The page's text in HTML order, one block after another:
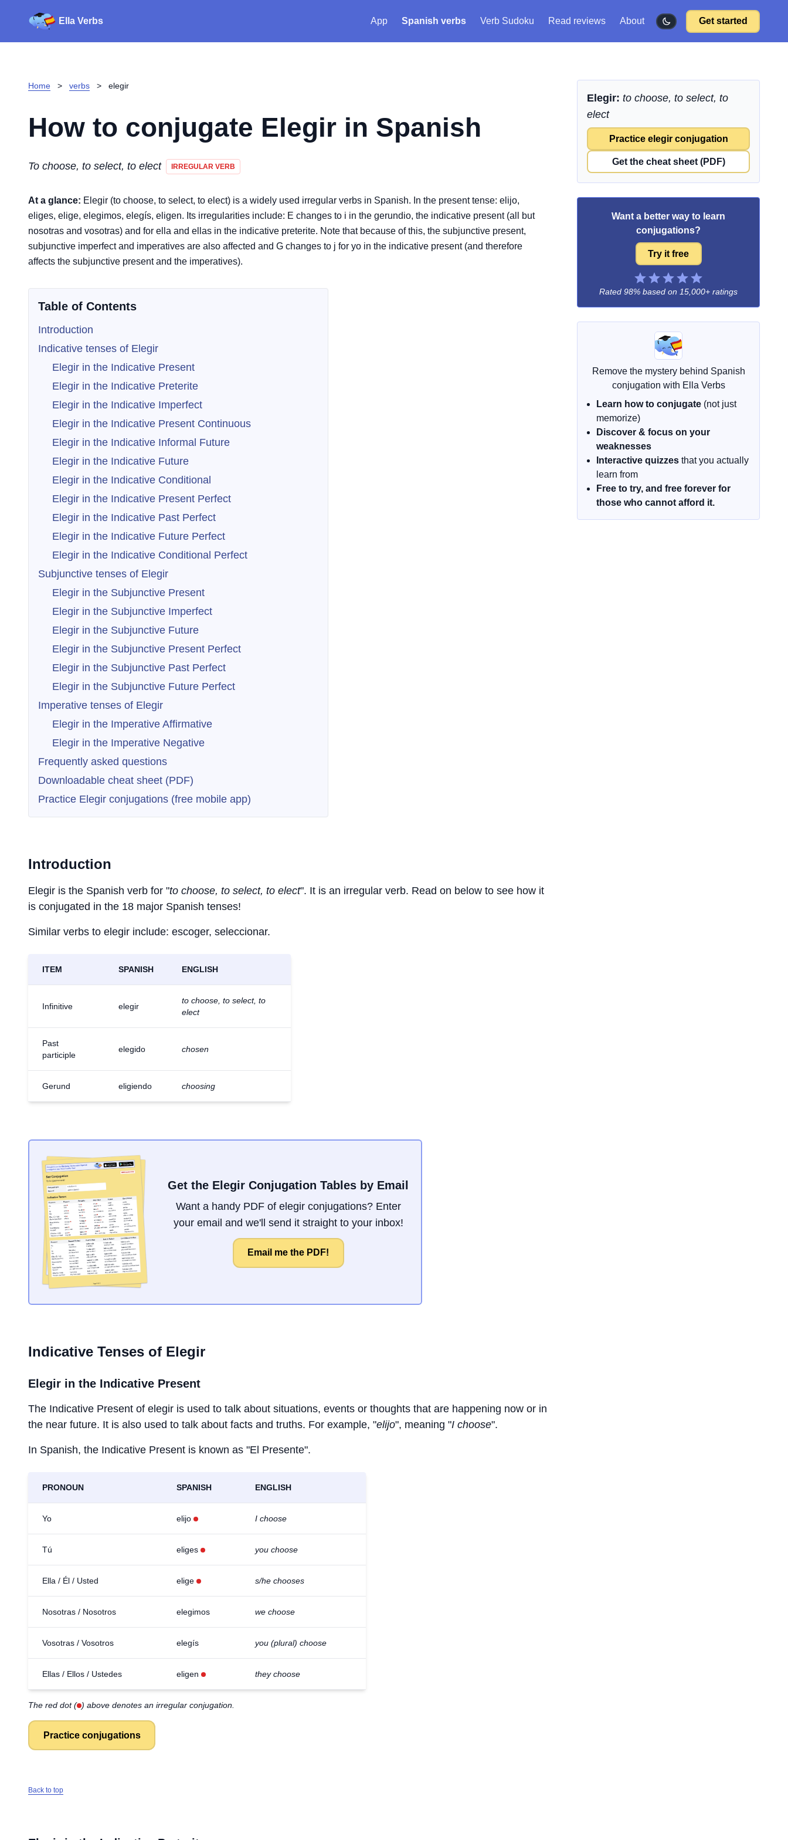
Ella Verbs App Spanish verbs Verb Sudoku Read reviews About Get started
Home > verbs > elegir
How to conjugate Elegir in Spanish
To choose, to select, to elect IRREGULAR VERB
At a glance: Elegir (to choose, to select, to elect) is a widely used irregular verbs in Spanish. In the present tense: elijo,
eliges, elige, elegimos, elegís, eligen. Its irregularities include: E changes to i in the gerundio, the indicative present (all but
nosotras and vosotras) and for ella and ellas in the indicative preterite. Note that because of this, the subjunctive present,
subjunctive imperfect and imperatives are also affected and G changes to j for yo in the indicative present (and therefore
affects the subjunctive present and the imperatives).
Table of Contents
Introduction
Indicative tenses of Elegir
Elegir in the Indicative Present
Elegir in the Indicative Preterite
Elegir in the Indicative Imperfect
Elegir in the Indicative Present Continuous
Elegir in the Indicative Informal Future
Elegir in the Indicative Future
Elegir in the Indicative Conditional
Elegir in the Indicative Present Perfect
Elegir in the Indicative Past Perfect
Elegir in the Indicative Future Perfect
Elegir in the Indicative Conditional Perfect
Subjunctive tenses of Elegir
Elegir in the Subjunctive Present
Elegir in the Subjunctive Imperfect
Elegir in the Subjunctive Future
Elegir in the Subjunctive Present Perfect
Elegir in the Subjunctive Past Perfect
Elegir in the Subjunctive Future Perfect
Imperative tenses of Elegir
Elegir in the Imperative Affirmative
Elegir in the Imperative Negative
Frequently asked questions
Downloadable cheat sheet (PDF)
Practice Elegir conjugations (free mobile app)
Introduction
Elegir is the Spanish verb for "to choose, to select, to elect". It is an irregular verb. Read on below to see how it
is conjugated in the 18 major Spanish tenses!
Similar verbs to elegir include: escoger, seleccionar.
ITEM SPANISH ENGLISH
Infinitive elegir
to choose, to select, to
elect
Past
participle
elegido chosen
Gerund eligiendo choosing
Get the Elegir Conjugation Tables by Email
Want a handy PDF of elegir conjugations? Enter
your email and we'll send it straight to your inbox!
Email me the PDF!
Indicative Tenses of Elegir
Elegir in the Indicative Present
The Indicative Present of elegir is used to talk about situations, events or thoughts that are happening now or in
the near future. It is also used to talk about facts and truths. For example, "elijo", meaning "I choose".
In Spanish, the Indicative Present is known as "El Presente".
PRONOUN SPANISH ENGLISH
Yo elijo I choose
Tú eliges you choose
Ella / Él / Usted elige s/he chooses
Nosotras / Nosotros elegimos we choose
Vosotras / Vosotros elegís you (plural) choose
Ellas / Ellos / Ustedes eligen they choose
The red dot ( ) above denotes an irregular conjugation.
Practice conjugations
Back to top
Elegir: to choose, to select, to
elect
Practice elegir conjugation
Get the cheat sheet (PDF)
Want a better way to learn
conjugations?
Try it free
Rated 98% based on 15,000+ ratings
Remove the mystery behind Spanish
conjugation with Ella Verbs
Learn how to conjugate (not just
memorize)
Discover & focus on your
weaknesses
Interactive quizzes that you actually
learn from
Free to try, and free forever for
those who cannot afford it.